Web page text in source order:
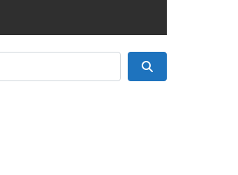
Wellness
& Transportation